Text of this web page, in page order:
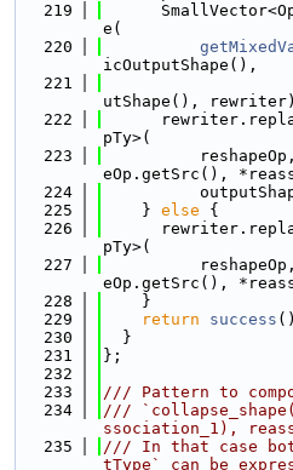
  219
e(
  220
icOutputShape(),
  221
utShape(),
  222
pTy>(
  223
eOp.getSrc(),
  224
  225
    }
else {
  226
pTy>(
  227
eOp.getSrc(),
  228
    }
  229
return success
  230
  }
  231
};
  232
  233
/// Pattern to
  234
///
ssociation_1),
  235
/// In that case
tType` can be